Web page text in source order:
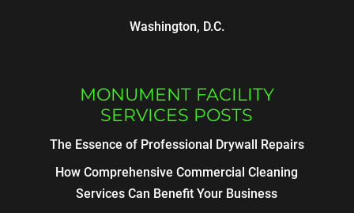
Washington, D.C.
MONUMENT FACILITY
SERVICES POSTS
The Essence of Professional Drywall Repairs
How Comprehensive Commercial Cleaning
Services Can Benefit Your Business